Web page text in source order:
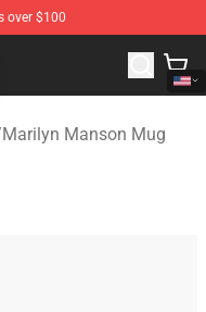
over $100
Marilyn Manson
Marilyn Manson Mug